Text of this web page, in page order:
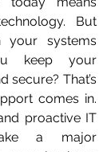
But
your systems
keep your
secure? That’s
comes in.
proactive IT
a major